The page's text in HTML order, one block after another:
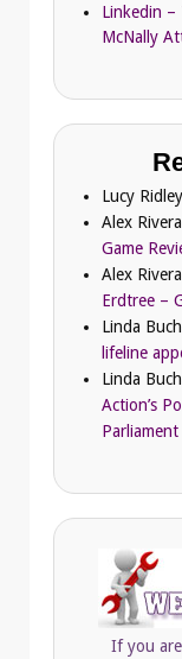
Linkedin –
McNally
Lucy Ridley
Alex Rivera
Game
Alex Rivera
Erdtree –
Linda
lifeline
Linda
Action’s
Parliament
If you